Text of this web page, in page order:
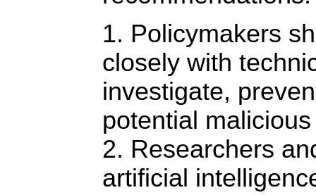
1. Policymakers
closely with
investigate,
potential
2. Researchers
artificial